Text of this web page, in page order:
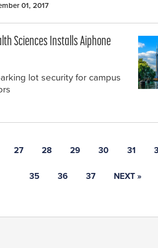
01, 2017
Sciences Installs Aiphone
lot security for campus
27 28 29 30 31
35 36 37 NEXT »